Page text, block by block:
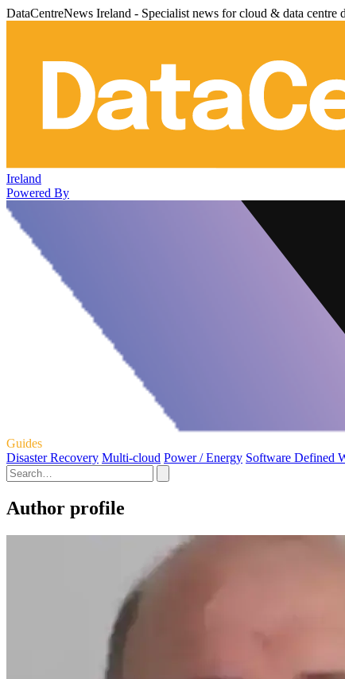
DataCentreNews Ireland - Specialist news for cloud & data centre
Ireland
Powered By
Guides
Disaster Recovery Multi-cloud Power / Energy Software Defined
Author profile